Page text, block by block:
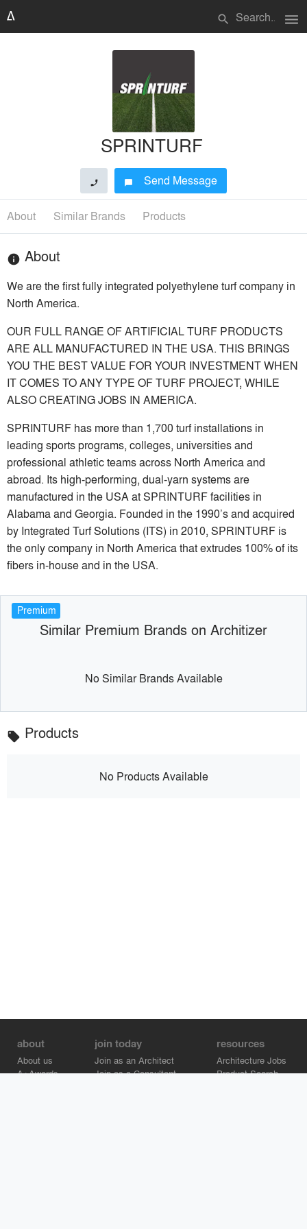
search menu
SPRINTURF
phone chat_bubble Send Message
About Similar Brands Products
info About
We are the first fully integrated polyethylene turf company in
North America.
OUR FULL RANGE OF ARTIFICIAL TURF PRODUCTS
ARE ALL MANUFACTURED IN THE USA. THIS BRINGS
YOU THE BEST VALUE FOR YOUR INVESTMENT WHEN
IT COMES TO ANY TYPE OF TURF PROJECT, WHILE
ALSO CREATING JOBS IN AMERICA.
SPRINTURF has more than 1,700 turf installations in
leading sports programs, colleges, universities and
professional athletic teams across North America and
abroad. Its high-performing, dual-yarn systems are
manufactured in the USA at SPRINTURF facilities in
Alabama and Georgia. Founded in the 1990’s and acquired
by Integrated Turf Solutions (ITS) in 2010, SPRINTURF is
the only company in North America that extrudes 100% of its
fibers in-house and in the USA.
Premium
Similar Premium Brands on Architizer
No Similar Brands Available
local_offer Products
No Products Available
about
About us
A+Awards
join today
Join as an Architect
Join as a Consultant
resources
Architecture Jobs
Product Search